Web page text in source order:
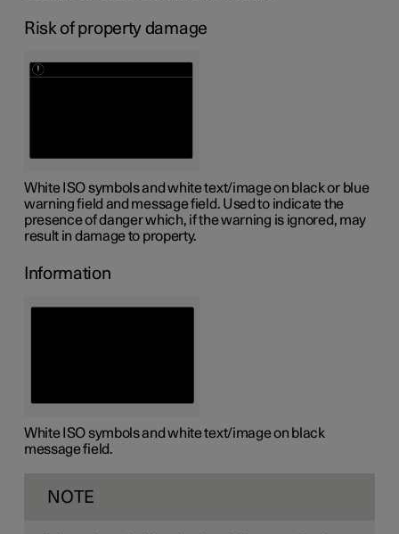
Risk of property damage
White ISO symbols and white text/image on black or blue
warning field and message field. Used to indicate the
presence of danger which, if the warning is ignored, may
result in damage to property.
Information
White ISO symbols and white text/image on black
message field.
NOTE